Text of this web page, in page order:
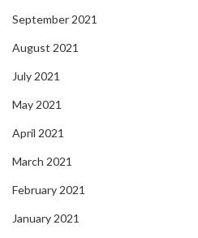
September 2021
August 2021
July 2021
May 2021
April 2021
March 2021
February 2021
January 2021